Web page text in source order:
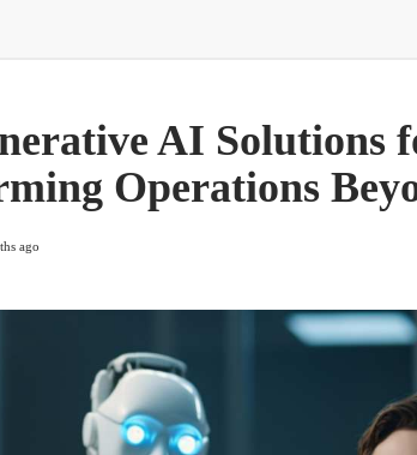
AI Solutions
Operations
ago